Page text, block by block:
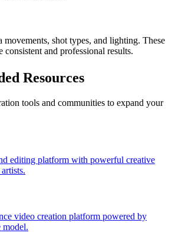
movements, shot types, and lighting. These
consistent and professional results.
Resources
tools and communities to expand your
editing platform with powerful creative
video creation platform powered by
model.